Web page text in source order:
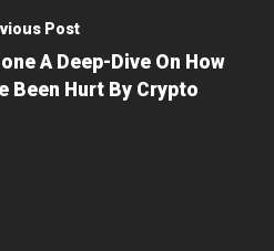
Post
A Deep-Dive On How
Been Hurt By Crypto